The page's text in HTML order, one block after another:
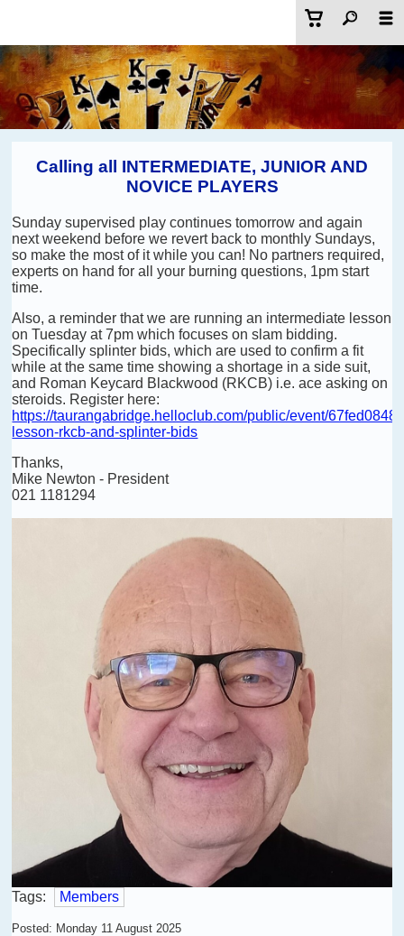
Calling all INTERMEDIATE, JUNIOR AND
NOVICE PLAYERS
Sunday supervised play continues tomorrow and again
next weekend before we revert back to monthly Sundays,
so make the most of it while you can! No partners required,
experts on hand for all your burning questions, 1pm start
time.
Also, a reminder that we are running an intermediate lesson
on Tuesday at 7pm which focuses on slam bidding.
Specifically splinter bids, which are used to confirm a fit
while at the same time showing a shortage in a side suit,
and Roman Keycard Blackwood (RKCB) i.e. ace asking on
steroids. Register here:
https://taurangabridge.helloclub.com/public/event/
lesson-rkcb-and-splinter-bids
Thanks,
Mike Newton - President
021 1181294
Tags: Members
Posted: Monday 11 August 2025